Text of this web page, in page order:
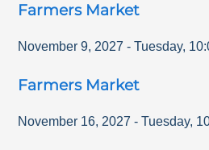
Farmers Market
November 9, 2027 - Tuesday,
Farmers Market
November 16, 2027 - Tuesday,